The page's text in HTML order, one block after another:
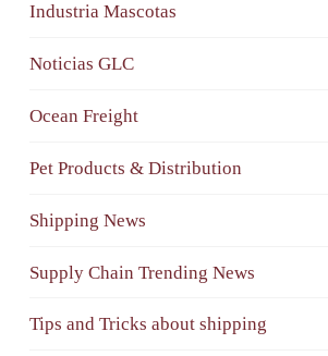
Industria Mascotas
Noticias GLC
Ocean Freight
Pet Products & Distribution
Shipping News
Supply Chain Trending News
Tips and Tricks about shipping